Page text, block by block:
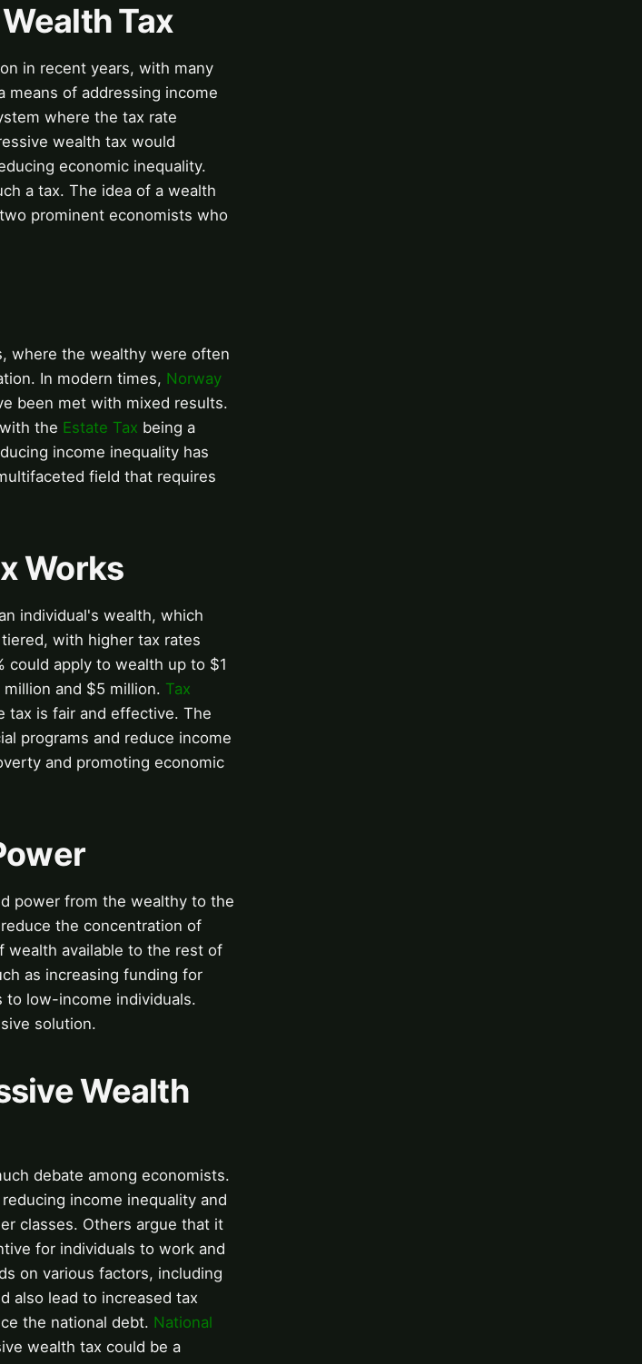
Tax
in recent years, with many
means of addressing income
where the tax rate
wealth tax would
economic inequality.
a tax. The idea of a wealth
prominent economists who
where the wealthy were often
In modern times, Norway
been met with mixed results.
the Estate Tax being a
income inequality has
field that requires
Works
individual's wealth, which
with higher tax rates
could apply to wealth up to $1
and $5 million. Tax
tax is fair and effective. The
programs and reduce income
and promoting economic
power from the wealthy to the
the concentration of
wealth available to the rest of
as increasing funding for
to low-income individuals.
solution.
Wealth
debate among economists.
income inequality and
classes. Others argue that it
for individuals to work and
on various factors, including
also lead to increased tax
the national debt. National
wealth tax could be a